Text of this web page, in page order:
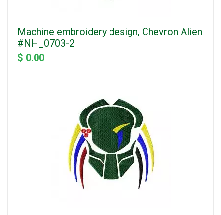
Machine embroidery design, Chevron Alien
#NH_0703-2
$ 0.00